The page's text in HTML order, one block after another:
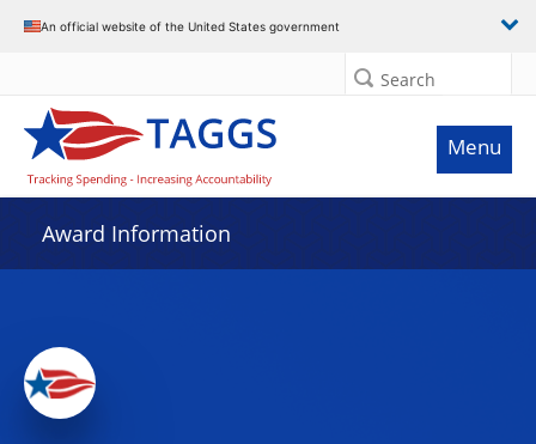
An official website of the United States government
Search
Menu
Award Information